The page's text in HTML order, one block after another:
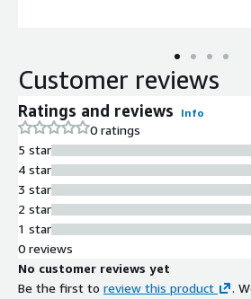
Customer reviews
Ratings and reviews Info
0 ratings
5 star
4 star
3 star
2 star
1 star
0 reviews
No customer reviews yet
Be the first to review this product
.